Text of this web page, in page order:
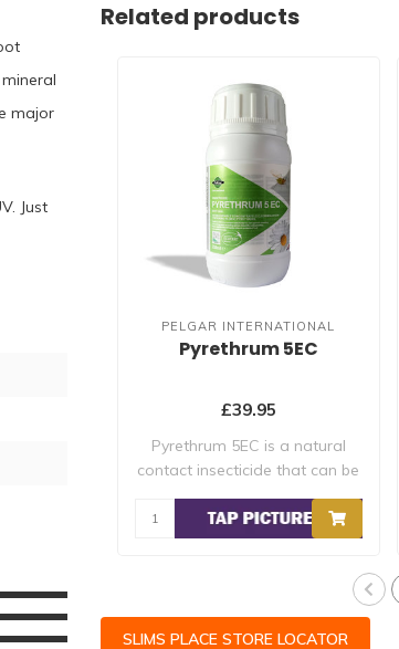
major
Just
Related products
PELGAR INTERNATIONAL
Pyrethrum 5EC
£39.95
Pyrethrum 5EC is a natural
contact insecticide that can be
SLIMS PLACE STORE LOCATOR